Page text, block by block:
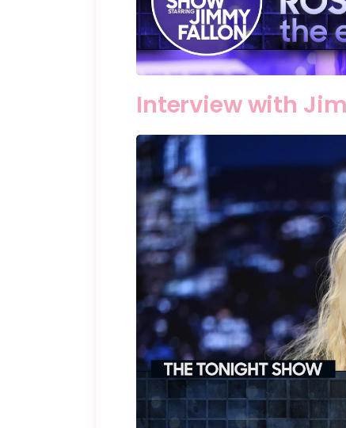
Interview with